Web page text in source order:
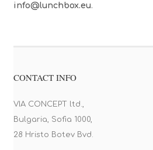
info@lunchbox.eu.
CONTACT INFO
VIA CONCEPT ltd.,
Bulgaria, Sofia 1000,
28 Hristo Botev Bvd.